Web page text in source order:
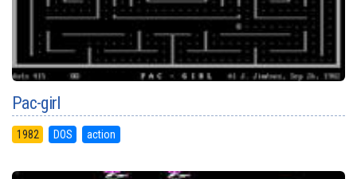
Pac-girl
1982 DOS action